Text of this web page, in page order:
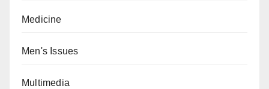
Medicine
Men's Issues
Multimedia